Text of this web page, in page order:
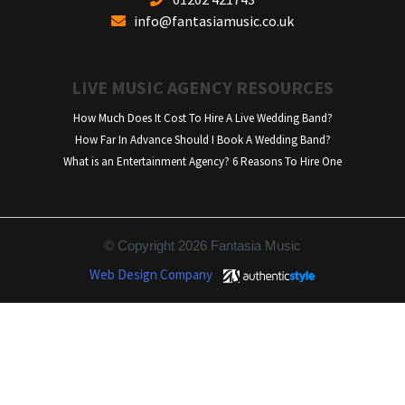
info@fantasiamusic.co.uk
LIVE MUSIC AGENCY RESOURCES
How Much Does It Cost To Hire A Live Wedding Band?
How Far In Advance Should I Book A Wedding Band?
What is an Entertainment Agency? 6 Reasons To Hire One
© Copyright 2026 Fantasia Music
Web Design Company